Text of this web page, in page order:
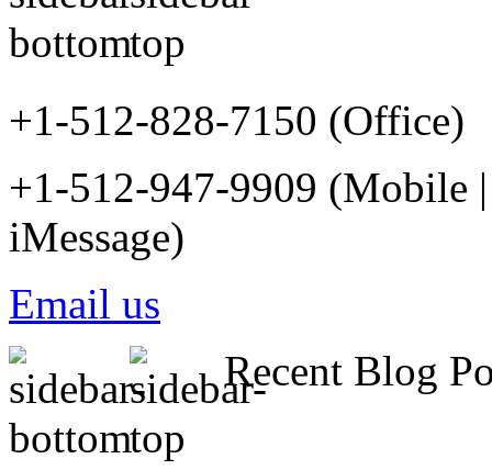
+1-512-828-7150 (Office)
+1-512-947-9909 (Mobile
iMessage)
Email us
Recent Blog